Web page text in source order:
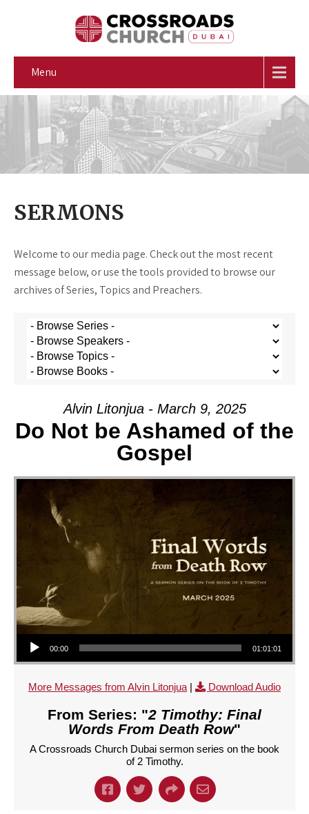
Menu
SERMONS
Welcome to our media page. Check out the most recent
message below, or use the tools provided to browse our
archives of Series, Topics and Preachers.
Alvin Litonjua - March 9, 2025
Do Not be Ashamed of the
Gospel
Audio Player
00:00 01:01:01
More Messages from Alvin Litonjua | Download Audio
From Series: "2 Timothy: Final
Words From Death Row"
A Crossroads Church Dubai sermon series on the book
of 2 Timothy.